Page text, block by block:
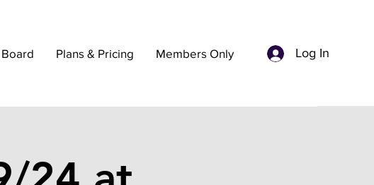
Plans & Pricing Members Only Log In